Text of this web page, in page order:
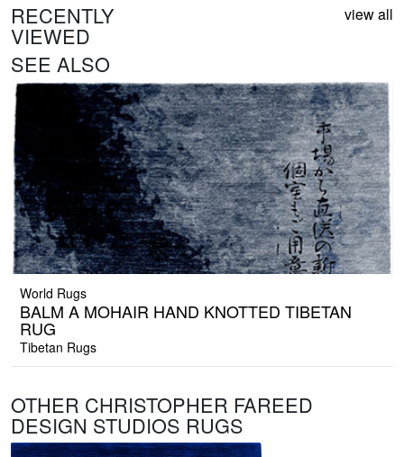
RECENTLY
VIEWED
view all
SEE ALSO
World Rugs
BALM A MOHAIR HAND KNOTTED TIBETAN
RUG
Tibetan Rugs
OTHER CHRISTOPHER FAREED
DESIGN STUDIOS RUGS